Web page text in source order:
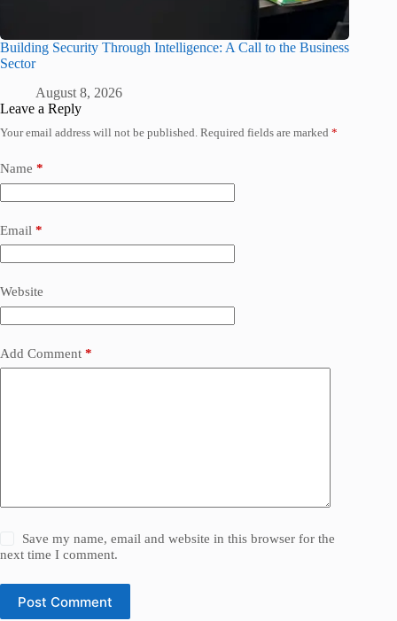
Building Security Through Intelligence: A Call to the Business
Sector
August 8, 2026
Leave a Reply
Your email address will not be published. Required fields are marked *
Name *
Email *
Website
Add Comment *
Save my name, email and website in this browser for the
next time I comment.
Post Comment